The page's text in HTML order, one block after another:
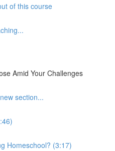
of this course
Amid Your Challenges
section...
Homeschool? (3:17)